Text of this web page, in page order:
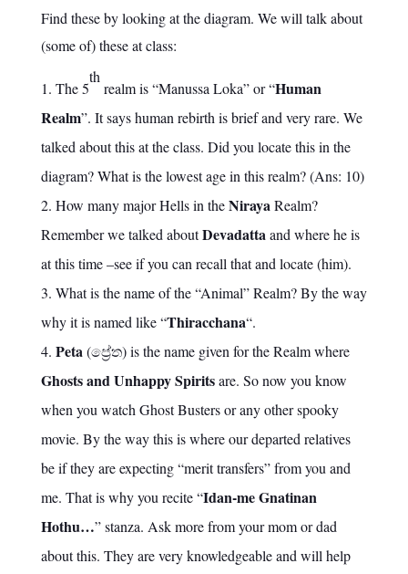
Find these by looking at the diagram. We will talk about
(some of) these at class:
The 5
th
realm is “Manussa Loka” or “Human
Realm”. It says human rebirth is brief and very rare. We
talked about this at the class. Did you locate this in the
diagram? What is the lowest age in this realm? (Ans: 10)
How many major Hells in theNiraya Realm?
Remember we talked aboutDevadatta and where he is
at this time –see if you can recall that and locate (him).
What is the name of the “Animal” Realm? By the way
why it is named like “Thiracchana“.
Peta (ප්‍රේත) is the name given for the Realm where
Ghosts and Unhappy Spiritsare. So now you know
when you watch Ghost Busters or any other spooky
movie. By the way this is where our departed relatives
be if they are expecting “merit transfers” from you and
me. That is why you recite “Idan-me Gnatinan
Hothu…” stanza. Ask more from your mom or dad
about this. They are very knowledgeable and will help